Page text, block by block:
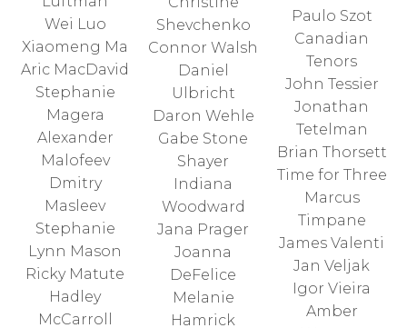
Wei Luo
Xiaomeng Ma
Aric MacDavid
Stephanie
Magera
Alexander
Malofeev
Dmitry
Masleev
Stephanie
Lynn Mason
Ricky Matute
Hadley
McCarroll
Shevchenko
Connor Walsh
Daniel
Ulbricht
Daron Wehle
Gabe Stone
Shayer
Indiana
Woodward
Jana Prager
Joanna
DeFelice
Melanie
Hamrick
Paulo Szot
Canadian
Tenors
John Tessier
Jonathan
Tetelman
Brian Thorsett
Time for Three
Marcus
Timpane
James Valenti
Jan Veljak
Igor Vieira
Amber